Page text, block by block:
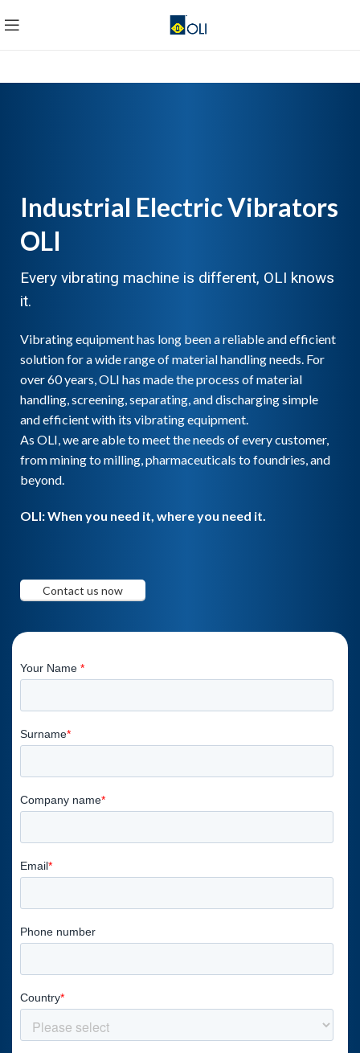
Industrial Electric Vibrators
OLI
Every vibrating machine is different, OLI knows
it.
Vibrating equipment has long been a reliable and efficient
solution for a wide range of material handling needs. For
over 60 years, OLI has made the process of material
handling, screening, separating, and discharging simple
and efficient with its vibrating equipment.
As OLI, we are able to meet the needs of every customer,
from mining to milling, pharmaceuticals to foundries, and
beyond.
OLI: When you need it, where you need it.
Contact us now